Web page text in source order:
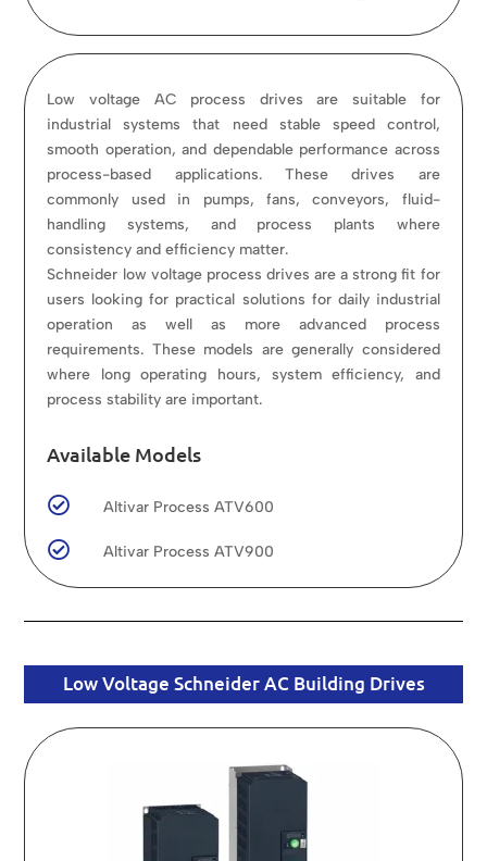
Low voltage AC process drives are suitable for
industrial systems that need stable speed control,
smooth operation, and dependable performance across
process-based applications. These drives are
commonly used in pumps, fans, conveyors, fluid-
handling systems, and process plants where
consistency and efficiency matter.
Schneider low voltage process drives are a strong fit for
users looking for practical solutions for daily industrial
operation as well as more advanced process
requirements. These models are generally considered
where long operating hours, system efficiency, and
process stability are important.
Available Models
 Altivar Process ATV600
 Altivar Process ATV900
Low Voltage Schneider AC Building Drives